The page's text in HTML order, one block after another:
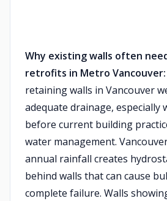
Why existing walls often
retrofits in Metro Vancouver:
retaining walls in Vancouver
adequate drainage, especially
before current building
water management.
annual rainfall creates
behind walls that can cause
complete failure. Walls